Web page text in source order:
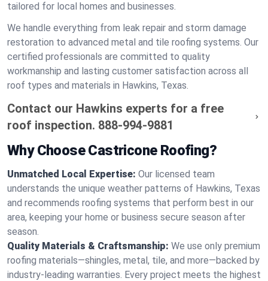
tailored for local homes and businesses.
We handle everything from leak repair and storm damage
restoration to advanced metal and tile roofing systems. Our
certified professionals are committed to quality
workmanship and lasting customer satisfaction across all
roof types and materials in Hawkins, Texas.
Contact our Hawkins experts for a free
roof inspection. 888-994-9881
Why Choose Castricone Roofing?
Unmatched Local Expertise: Our licensed team
understands the unique weather patterns of Hawkins, Texas
and recommends roofing systems that perform best in our
area, keeping your home or business secure season after
season.
Quality Materials & Craftsmanship: We use only premium
roofing materials—shingles, metal, tile, and more—backed by
industry-leading warranties. Every project meets the highest